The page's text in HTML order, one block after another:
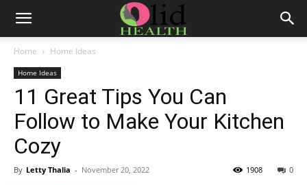
Home Home Ideas
Home Ideas
11 Great Tips You Can
Follow to Make Your Kitchen
Cozy
By Letty Thalia - November 20, 2022 0
1908